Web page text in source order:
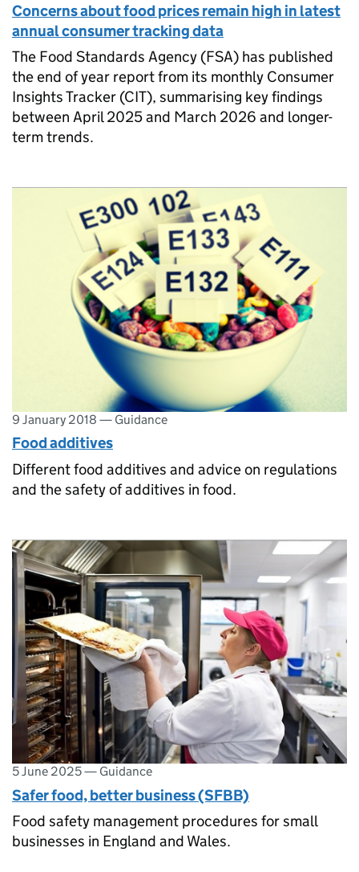
Concerns about food prices remain high in latest
annual consumer tracking data
The Food Standards Agency (FSA) has published
the end of year report from its monthly Consumer
Insights Tracker (CIT), summarising key findings
between April 2025 and March 2026 and longer-
term trends.
9 January 2018 — Guidance
Food additives
Different food additives and advice on regulations
and the safety of additives in food.
5 June 2025— Guidance
Safer food, better business (SFBB)
Food safety management procedures for small
businesses in England and Wales.